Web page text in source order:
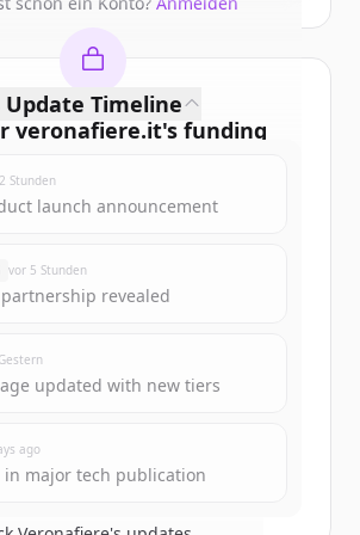
veronafiere.it's funding
for free to view allfunding
include trial credits to
get started.
Create Free Account
Update Timeline
Stunden
launch announcement
vor 5 Stunden
revealed
Gestern
updated with new tiers
ago
in major tech publication